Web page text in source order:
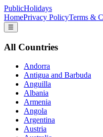
PublicHolidays
HomePrivacy PolicyTerms &
☰
All Countries
Andorra
Antigua and Barbuda
Anguilla
Albania
Armenia
Angola
Argentina
Austria